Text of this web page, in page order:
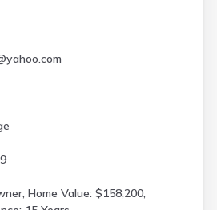
Home Value: $158,200,